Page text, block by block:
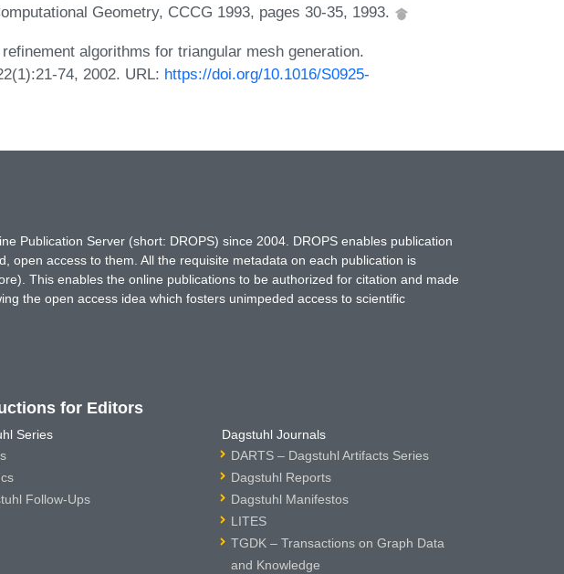
Geometry, CCCG 1993, pages 30-35, 1993.
algorithms for triangular mesh generation.
74, 2002. URL: https://doi.org/10.1016/S0925-
Publication Server (short: DROPS) since 2004. DROPS enables publication
open access to them. All the requisite metadata on each publication is
This enables the online publications to be authorized for citation and made
the open access idea which fosters unimpeded access to scientific
for Editors
Series
Follow-Ups
Dagstuhl Journals
DARTS – Dagstuhl Artifacts Series
Dagstuhl Reports
Dagstuhl Manifestos
LITES
TGDK – Transactions on Graph Data
and Knowledge